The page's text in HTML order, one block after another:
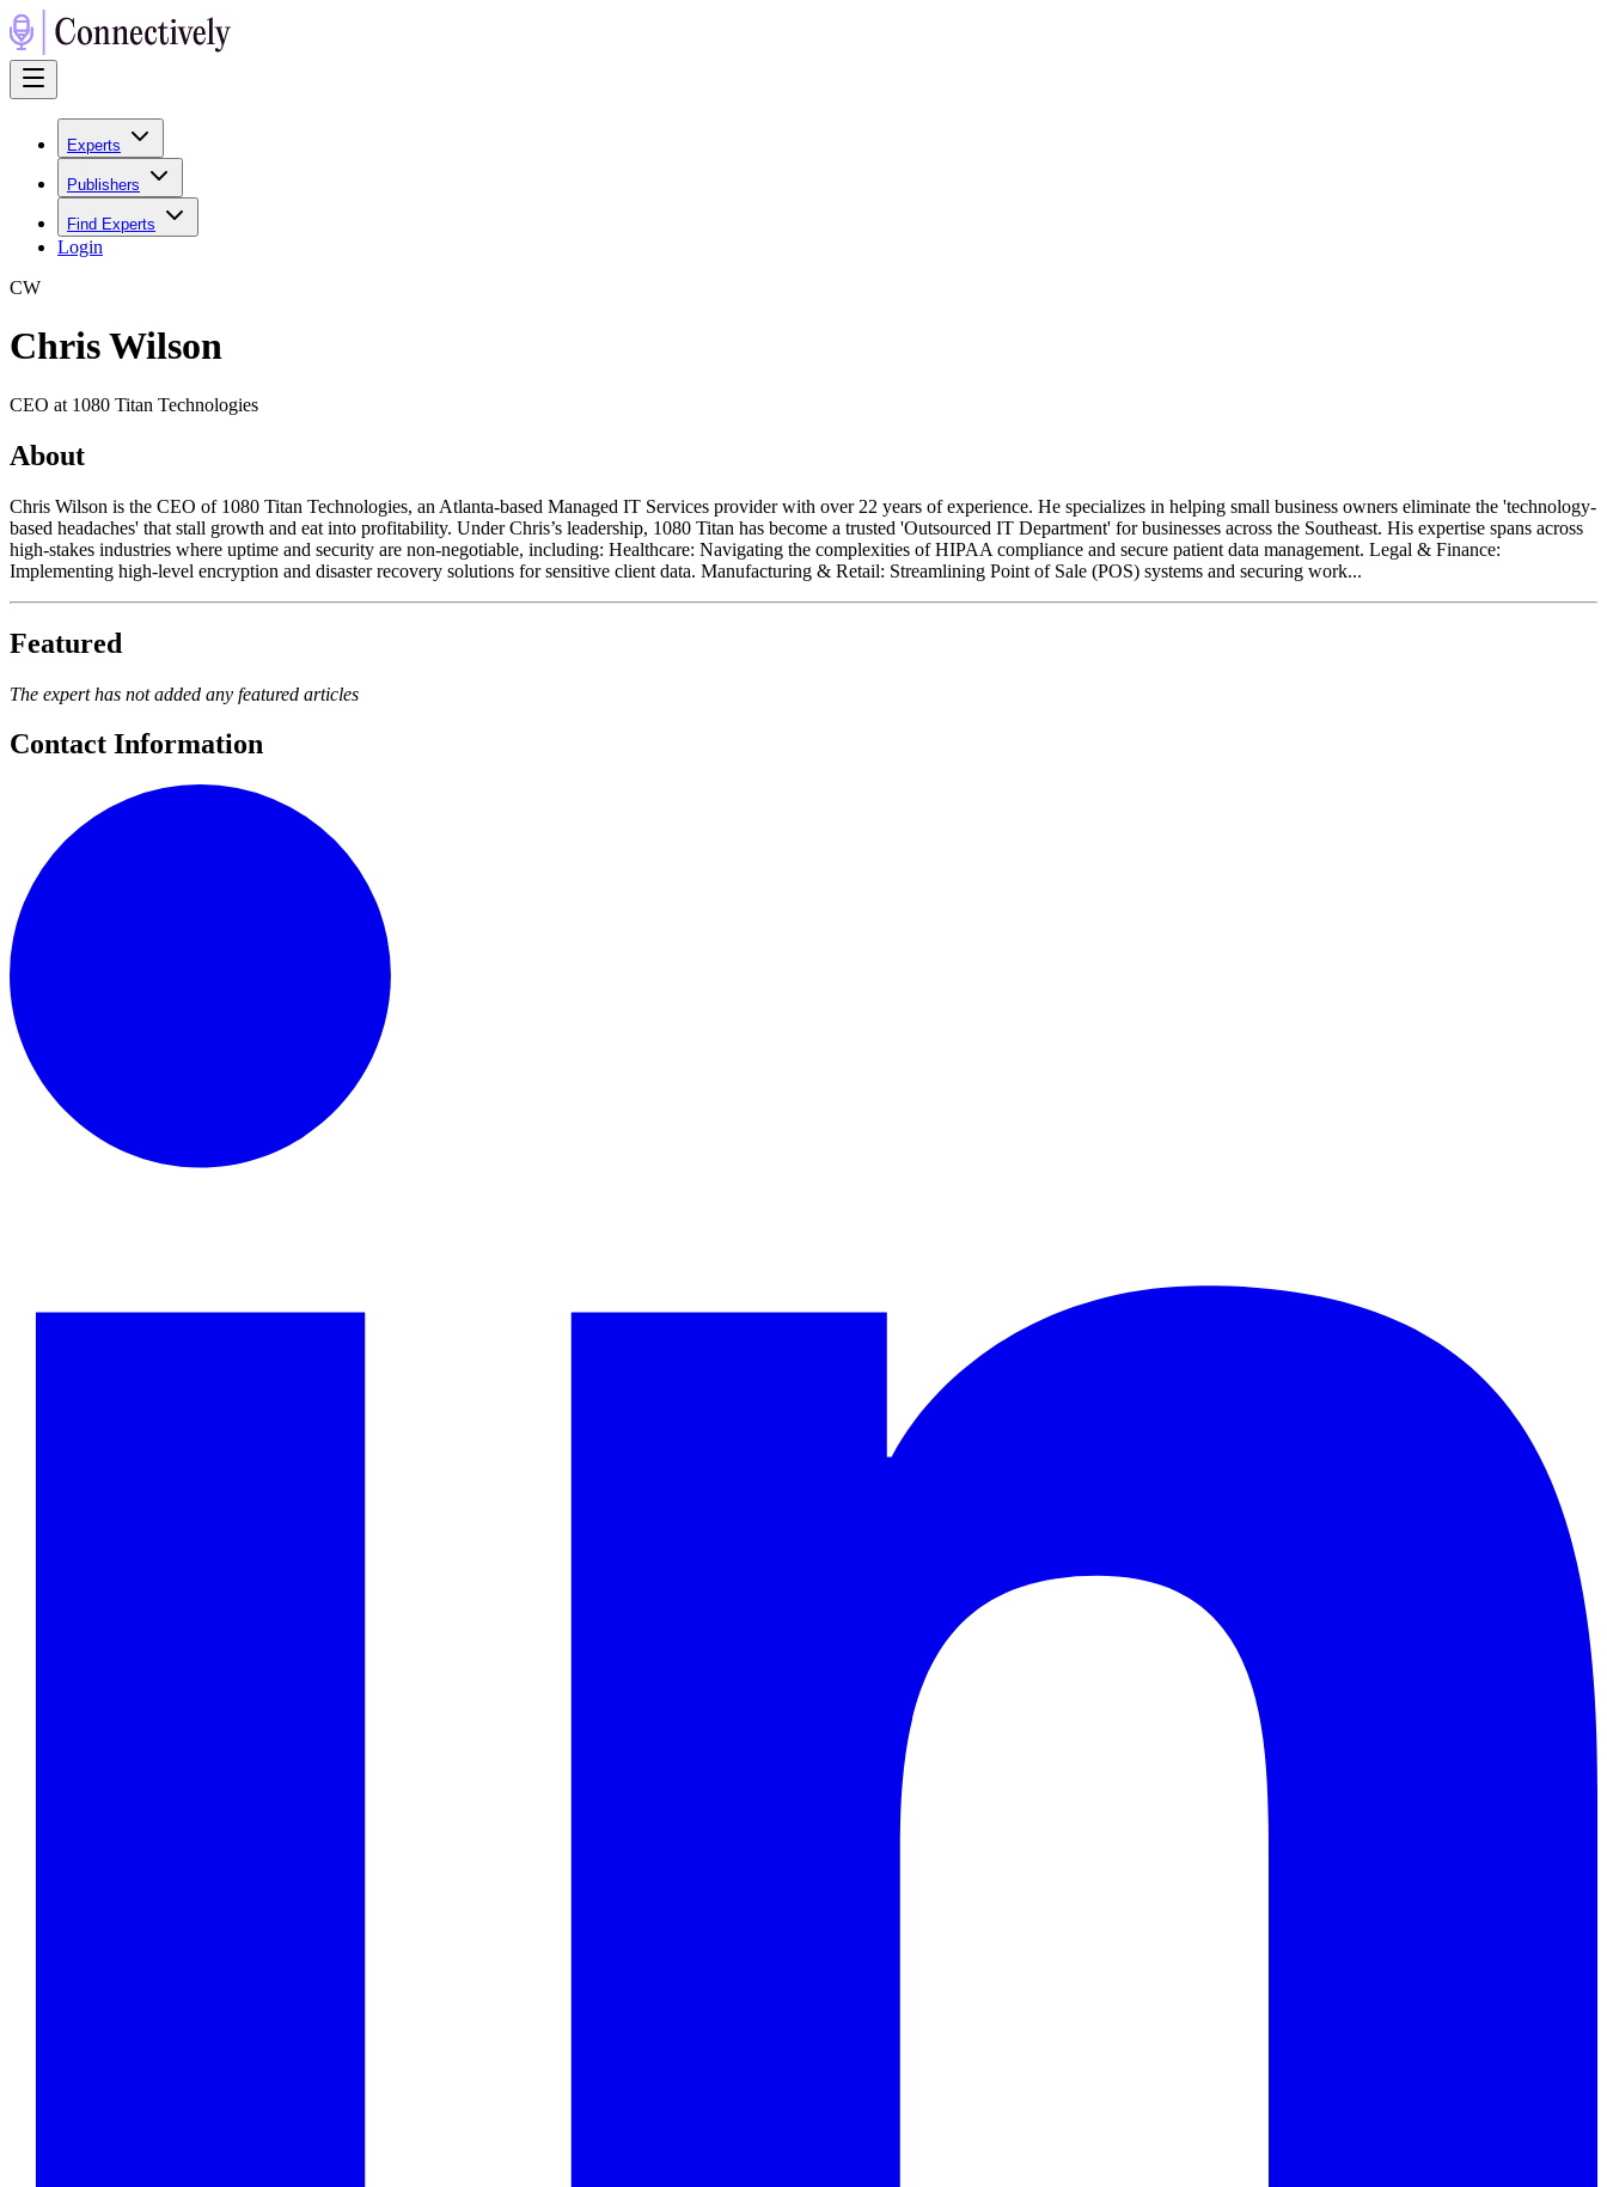
Experts
Publishers
Find Experts
Login
CW
Chris Wilson
CEO at 1080 Titan Technologies
About
Chris Wilson is the CEO of 1080 Titan Technologies, an Atlanta-based Managed IT Services provider with over 22 years of experience. He specializes in helping small business owners eliminate the 'technology-
based headaches' that stall growth and eat into profitability. Under Chris’s leadership, 1080 Titan has become a trusted 'Outsourced IT Department' for businesses across the Southeast. His expertise spans across
high-stakes industries where uptime and security are non-negotiable, including: Healthcare: Navigating the complexities of HIPAA compliance and secure patient data management. Legal & Finance:
Implementing high-level encryption and disaster recovery solutions for sensitive client data. Manufacturing & Retail: Streamlining Point of Sale (POS) systems and securing work...
Featured
The expert has not added any featured articles
Contact Information